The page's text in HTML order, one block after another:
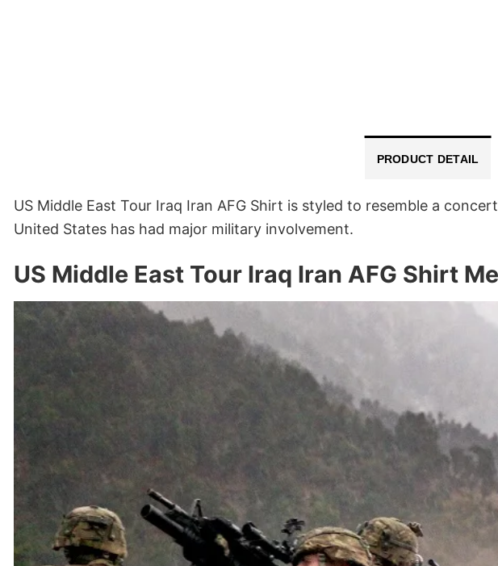
PRODUCT DETAIL
US Middle East Tour Iraq Iran AFG Shirt is styled to resemble a
United States has had major military involvement.
US Middle East Tour Iraq Iran AFG Shirt